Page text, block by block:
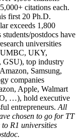
citations each.
first 20 Ph.D.
exceeds 1,800
students/postdocs have
universities
UKY,
top industry
Samsung,
companies
Apple, Walmart
…), hold executive
entrepreneurs. All
chosen to go for TT
R1 universities